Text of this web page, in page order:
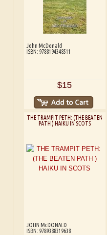
John McDonald
ISBN: 9788194348511
$15
THE TRAMPIT PETH: (THE BEATEN
PATH ) HAIKU IN SCOTS
JOHN McDONALD
ISBN: 9789388319638